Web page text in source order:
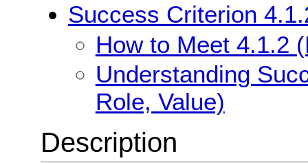
Success Criterion
How to Meet 4.1.2
Understanding
Role, Value)
Description